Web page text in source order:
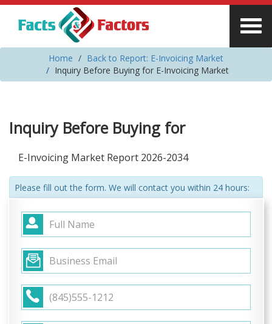
Home
Back to Report: E-Invoicing Market
Inquiry Before Buying for E-Invoicing Market
Inquiry Before Buying for
E-Invoicing Market Report 2026-2034
Please fill out the form. We will contact you within 24 hours: